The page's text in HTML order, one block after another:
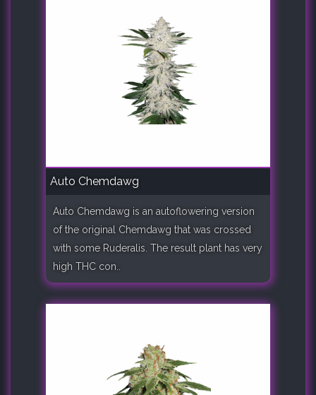
Auto Chemdawg
Auto Chemdawg is an autoflowering version
of the original Chemdawg that was crossed
with some Ruderalis. The result plant has very
high THC con..